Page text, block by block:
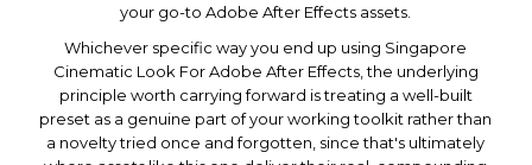
your go-to Adobe After Effects assets.
Whichever specific way you end up using Singapore
Cinematic Look For Adobe After Effects, the underlying
principle worth carrying forward is treating a well-built
preset as a genuine part of your working toolkit rather than
a novelty tried once and forgotten, since that's ultimately